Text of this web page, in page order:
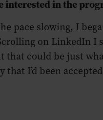
interested in the
pace slowing, I
on LinkedIn I
that could be just
I’d been